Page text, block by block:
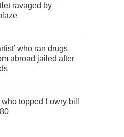
ravaged by
who ran drugs
abroad jailed after
topped Lowry bill